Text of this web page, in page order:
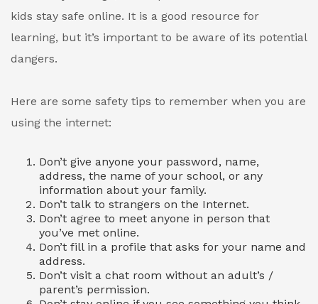
kids stay safe online. It is a good resource for
learning, but it’s important to be aware of its potential
dangers.
Here are some safety tips to remember when you are
using the internet:
Don’t give anyone your password, name,
address, the name of your school, or any
information about your family.
Don’t talk to strangers on the Internet.
Don’t agree to meet anyone in person that
you’ve met online.
Don’t fill in a profile that asks for your name and
address.
Don’t visit a chat room without an adult’s /
parent’s permission.